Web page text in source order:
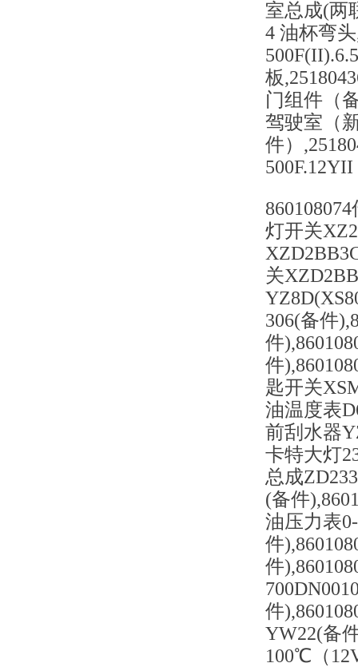
室总成(两
4 油杯弯
板
门组件（
驾驶室（
件）
灯开关
关
306(备件
件
件
匙开关
油温度表
前刮水器
卡特大灯
总成
(备件
油压力表
件
件
件
YW22(备
100℃（